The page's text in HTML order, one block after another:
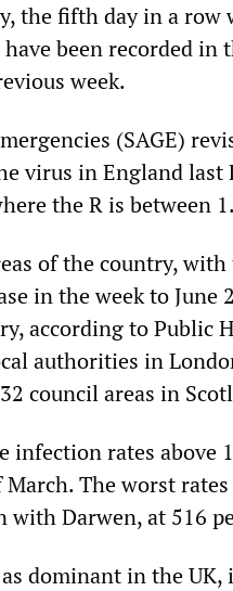
the fifth day in a
been recorded in
week.
(SAGE)
virus in England last
the R is between
of the country,
in the week to June
according to Public
authorities in
council areas in
rates above
The worst
Darwen, at 516
dominant in the UK,